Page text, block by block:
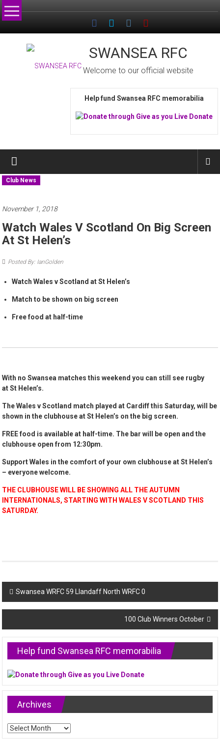
Skip
to
SWANSEA RFC
Welcome to our official website
Help fund Swansea RFC memorabilia
Club News
November 1, 2018
Watch Wales V Scotland On Big Screen
At St Helen’s
Posted By: IanGolden
Watch Wales v Scotland at St Helen’s
Match to be shown on big screen
Free food at half-time
With no Swansea matches this weekend you can still see rugby
at St Helen’s.
The Wales v Scotland match played at Cardiff this Saturday, will be
shown in the clubhouse at St Helen’s on the big screen.
FREE food is available at half-time. The bar will be open and the
clubhouse open from 12:30pm.
Support Wales in the comfort of your own clubhouse at St Helen’s
– everyone welcome.
THE CLUBHOUSE WILL BE SHOWING ALL THE AUTUMN
INTERNATIONALS, STARTING WITH WALES V SCOTLAND THIS
SATURDAY.
Post
navigation
Swansea WRFC 59 Llandaff North WRFC 0
100 Club Winners October
Help fund Swansea RFC memorabilia
Archives
Archives